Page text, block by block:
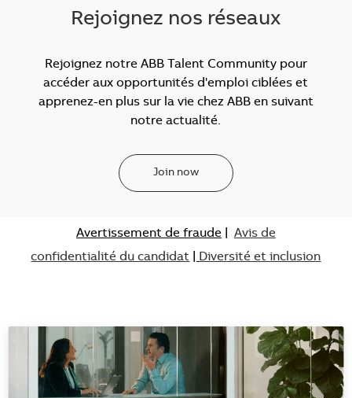
Rejoignez nos réseaux
Rejoignez notre ABB Talent Community pour
accéder aux opportunités d'emploi ciblées et
apprenez-en plus sur la vie chez ABB en suivant
notre actualité.
Join now
Avertissement de fraude| Avis de
confidentialité du candidat
Diversité et inclusion